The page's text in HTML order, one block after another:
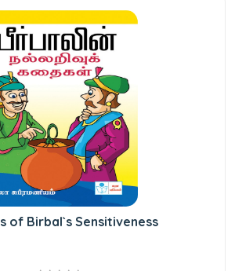
of Birbal`s Sensitiveness